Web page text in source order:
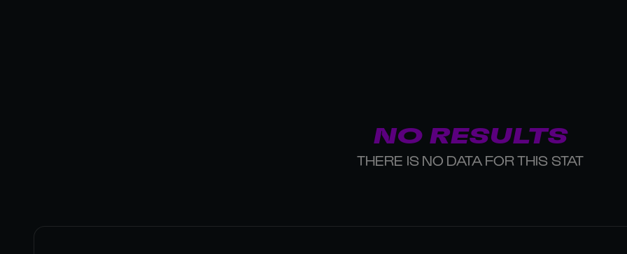
NO RESULTS
THERE IS NO DATA FOR THIS STAT